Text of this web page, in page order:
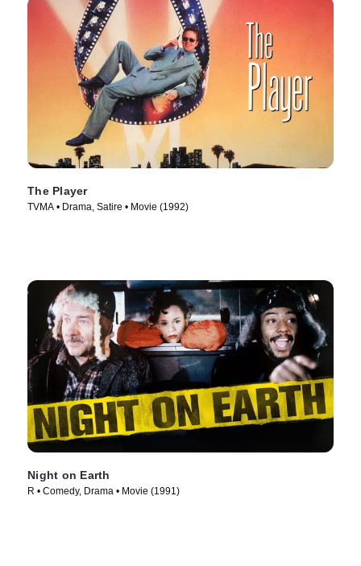
The Player
TVMA • Drama, Satire • Movie (1992)
Night on Earth
R • Comedy, Drama • Movie (1991)